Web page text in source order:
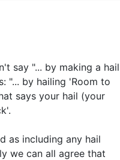
say "... by making a hail
"... by hailing 'Room to
says your hail (your
as including any hail
we can all agree that